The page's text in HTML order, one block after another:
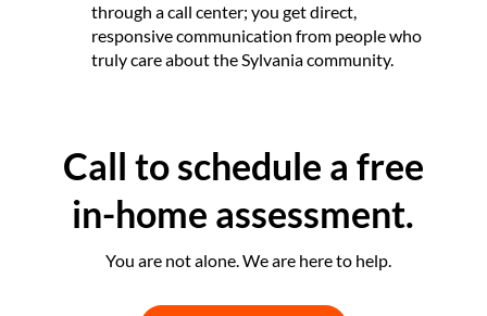
through a call center; you get direct,
responsive communication from people who
truly care about the Sylvania community.
Call to schedule a free
in-home assessment.
You are not alone. We are here to help.